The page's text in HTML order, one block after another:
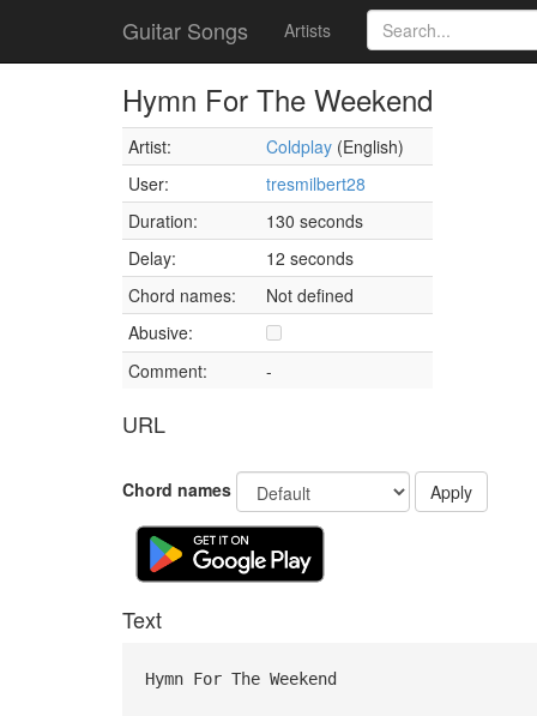
Guitar Songs Artists
Hymn For The Weekend
Artist: Coldplay (English)
User:
tresmilbert28
Duration:
130 seconds
Delay:
12 seconds
Chord names:
Not defined
Abusive:
Comment:
-
URL
Chord names Apply
Text
Hymn For The Weekend